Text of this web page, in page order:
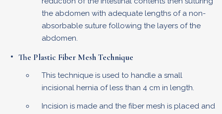
the abdomen with adequate lengths of a non-
absorbable suture following the layers of the
abdomen.
The Plastic Fiber Mesh Technique
This technique is used to handle a small
incisional hernia of less than 4 cm in length.
Incision is made and the fiber mesh is placed and